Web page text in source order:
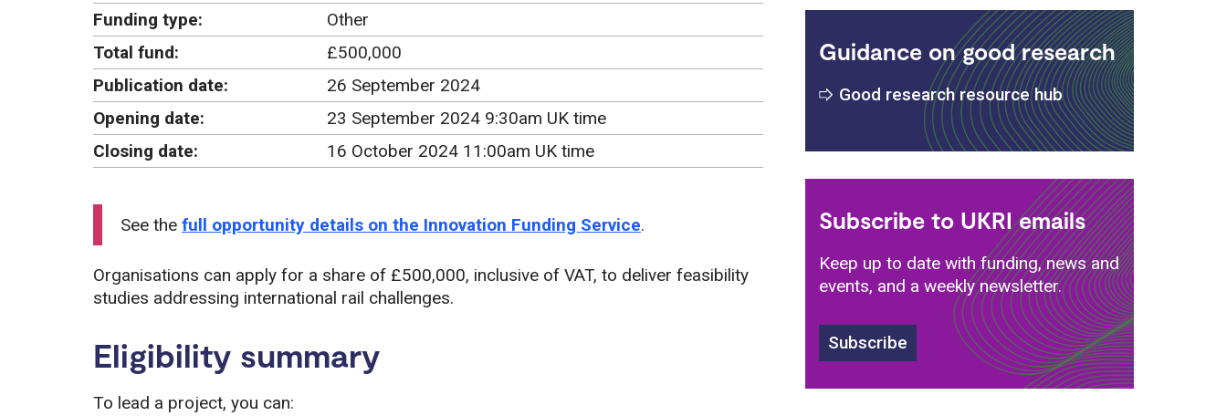
Funding type:
Other
Total fund:
£500,000
Publication date:
26 September 2024
Opening date:
23 September 2024 9:30am UK time
Closing date:
16 October 2024 11:00am UK time
See the full opportunity details on the Innovation Funding Service.
Organisations can apply for a share of £500,000, inclusive of VAT, to deliver feasibility
studies addressing international rail challenges.
Eligibility summary
To lead a project, you can:
Guidance on good research
Good research resource hub
Subscribe to UKRI emails
Keep up to date with funding, news and
events, and a weekly newsletter.
Subscribe